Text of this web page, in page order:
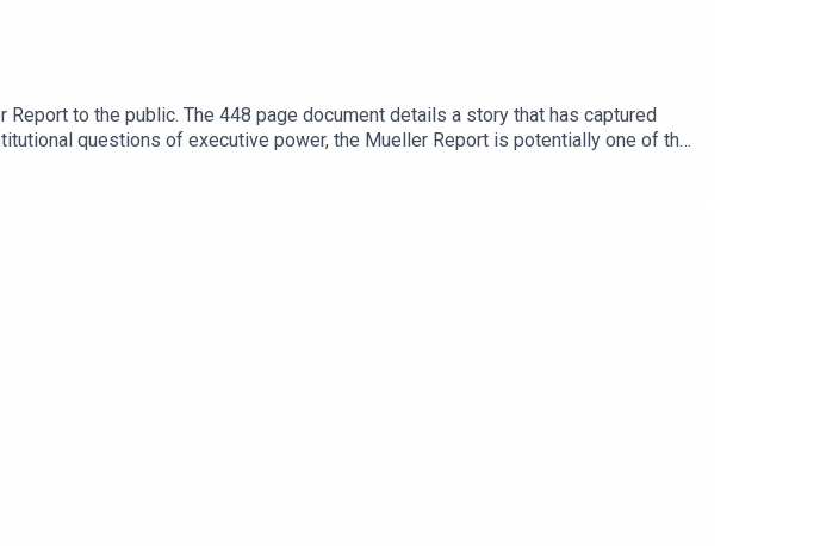
to the public. The 448 page document details a story that has captured
questions of executive power, the Mueller Report is potentially one of the
Very few people have read it.There is still so much confusion about the
Lawfare, we are distilling the report into a multi part audio narrative series, telling